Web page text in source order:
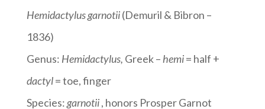
Hemidactylus garnotii(Demuril & Bibron –
1836)
Genus: Hemidactylus, Greek – hemi= half +
dactyl= toe, finger
Species:garnotii, honors Prosper Garnot